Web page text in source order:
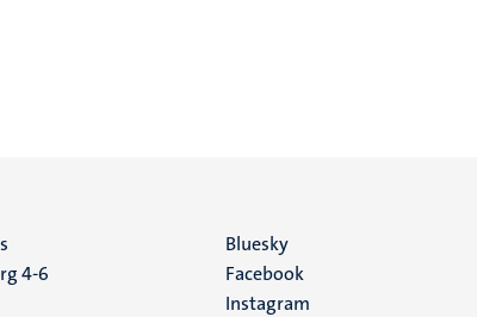
4-6
Social
media
Bluesky
Facebook
Instagram